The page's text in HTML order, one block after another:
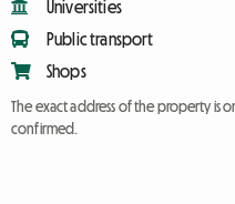
Universities
Public transport
Shops
The exact address of the property is
confirmed.